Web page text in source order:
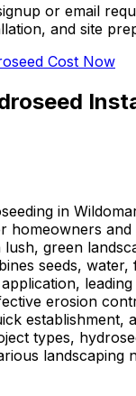
or email
and site
Cost Now
in
homeowners and
green
seeds, water,
erosion
establishment,
types,
landscaping